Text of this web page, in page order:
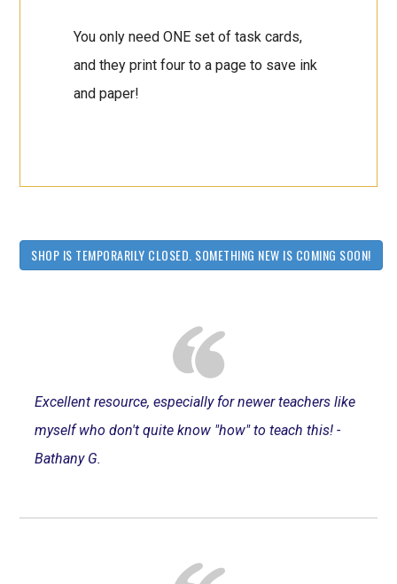
You only need ONE set of task cards,
and they print four to a page to save ink
and paper!
SHOP IS TEMPORARILY CLOSED. SOMETHING NEW IS COMING SOON!
Excellent resource, especially for newer teachers like
myself who don't quite know "how" to teach this! -
Bathany G.